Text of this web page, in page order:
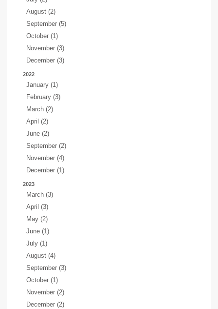
August (2)
September (5)
October (1)
November (3)
December (3)
2022
January (1)
February (3)
March (2)
April (2)
June (2)
September (2)
November (4)
December (1)
2023
March (3)
April (3)
May (2)
June (1)
July (1)
August (4)
September (3)
October (1)
November (2)
December (2)